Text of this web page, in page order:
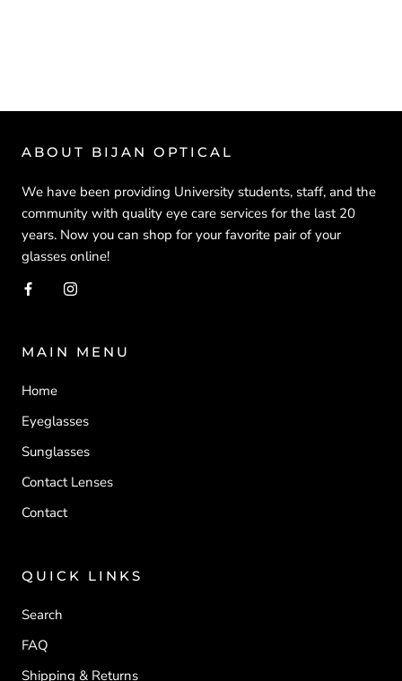
ABOUT BIJAN OPTICAL
We have been providing University students, staff, and the
community with quality eye care services for the last 20
years. Now you can shop for your favorite pair of your
glasses online!
MAIN MENU
Home
Eyeglasses
Sunglasses
Contact Lenses
Contact
QUICK LINKS
Search
FAQ
Shipping & Returns